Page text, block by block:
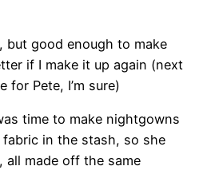
but good enough to make
if I make it up again (next
for Pete, I’m sure)
time to make nightgowns
fabric in the stash, so she
all made off the same